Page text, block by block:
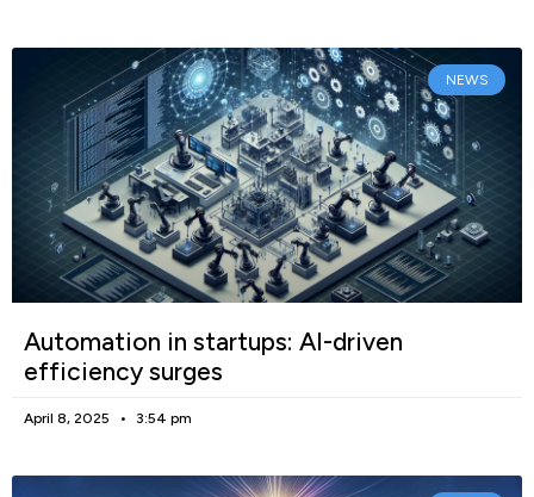
NEWS
Automation in startups: AI-driven
efficiency surges
April 8, 2025 3:54 pm